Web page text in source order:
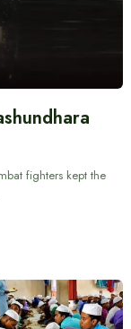
fighters kept the